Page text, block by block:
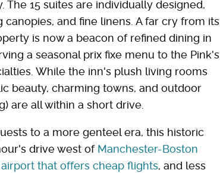
15 suites are individually designed,
and fine linens. A far cry from its
is now a beacon of refined dining in
a seasonal prix fixe menu to the Pink's
While the inn's plush living rooms
beauty, charming towns, and outdoor
are all within a short drive.
to a more genteel era, this historic
drive west of Manchester-Boston
that offers cheap flights, and less